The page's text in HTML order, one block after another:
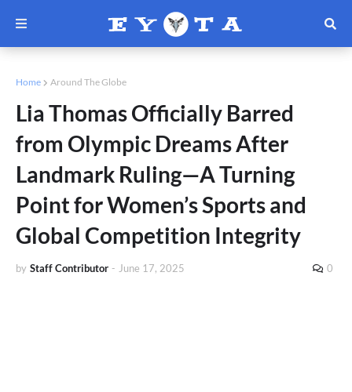
Home Around The Globe
Lia Thomas Officially Barred
from Olympic Dreams After
Landmark Ruling—A Turning
Point for Women’s Sports and
Global Competition Integrity
by Staff Contributor - June 17, 2025 0